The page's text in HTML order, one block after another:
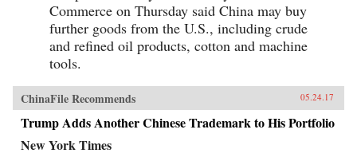
Commerce on Thursday said China may buy
further goods from the U.S., including crude
and refined oil products, cotton and machine
tools.
ChinaFile Recommends 05.24.17
Trump Adds Another Chinese Trademark to His Portfolio
New York Times